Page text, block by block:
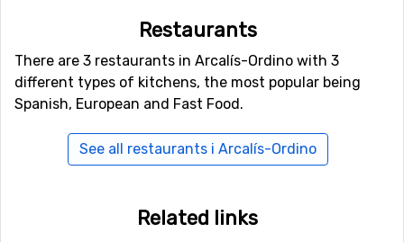
Restaurants
There are 3 restaurants in Arcalís-Ordino with 3
different types of kitchens, the most popular being
Spanish, European and Fast Food.
See all restaurants i Arcalís-Ordino
Related links